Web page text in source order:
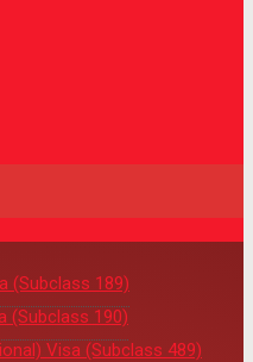
(Subclass 189)
(Subclass 190)
Visa (Subclass 489)